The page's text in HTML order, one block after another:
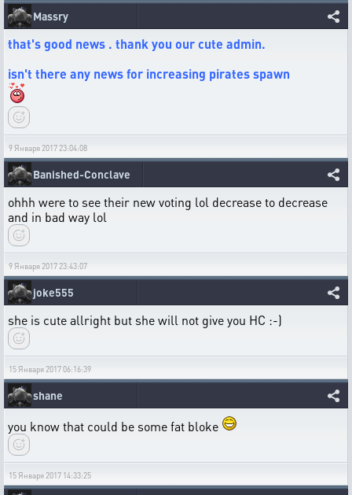
Massry
that's good news . thank you our cute admin.
isn't there any news for increasing pirates spawn
9 Января 2017 23:04:08
Banished-Conclave
ohhh were to see their new voting lol decrease to decrease
and in bad way lol
9 Января 2017 23:43:07
joke555
she is cute allright but she will not give you HC :-)
15 Января 2017 06:16:39
shane
you know that could be some fat bloke
15 Января 2017 14:33:25